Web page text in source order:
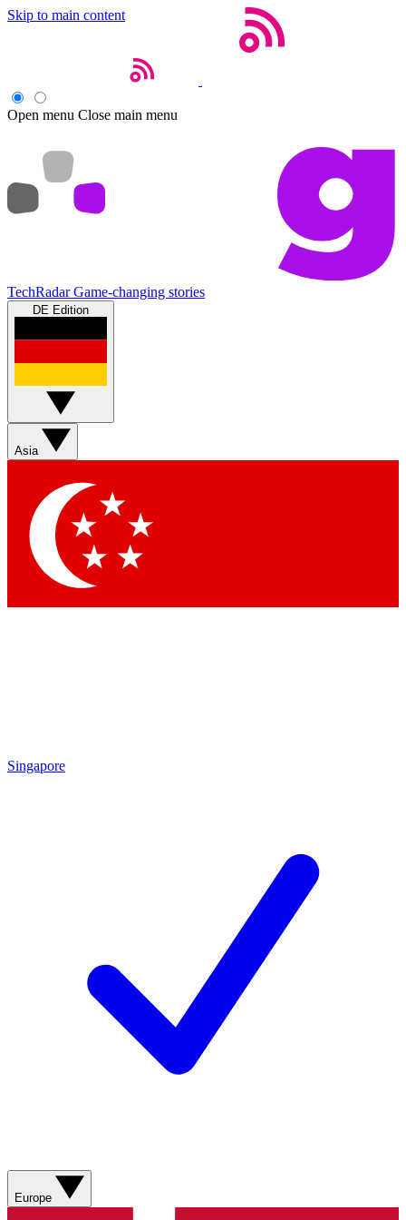
Skip to main content
Open menu Close main menu
TechRadar Game-changing stories
DE Edition
Asia
Singapore
Europe